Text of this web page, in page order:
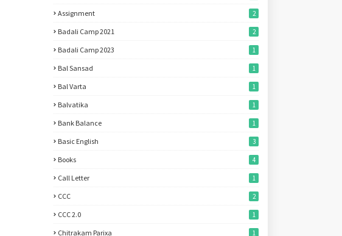
Assignment 2
Badali Camp 2021 2
Badali Camp 2023 1
Bal Sansad 1
Bal Varta 1
Balvatika 1
Bank Balance 1
Basic English 3
Books 4
Call Letter 1
CCC 2
CCC 2.0 1
Chitrakam Parixa 1